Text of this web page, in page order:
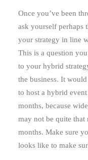
Once you’ve been
ask yourself perhaps
your strategy in line
This is a question
to your hybrid
the business. It
to host a hybrid
months, because
may not be quite that
months. Make sure
looks like to make